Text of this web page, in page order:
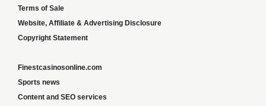
Terms of Sale
Website, Affiliate & Advertising Disclosure
Copyright Statement
Finestcasinosonline.com
Sports news
Content and SEO services